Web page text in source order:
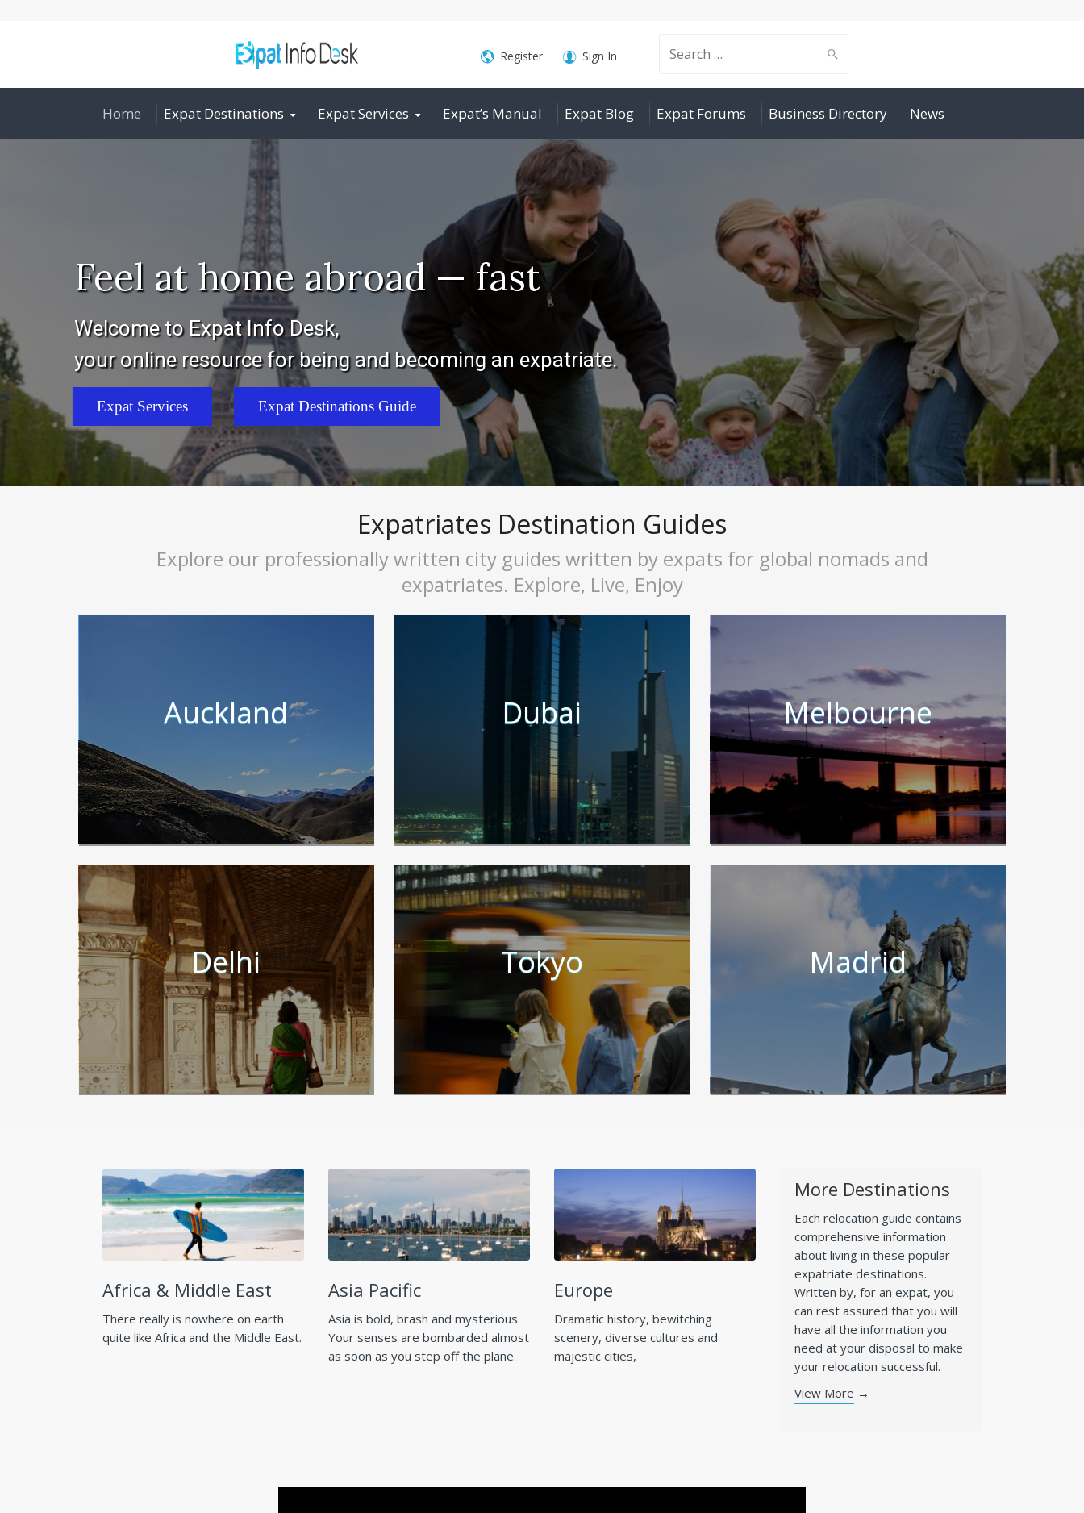
Search
for:
Register Sign In
Home Expat Destinations Expat Services Expat’s Manual Expat Blog Expat Forums Business Directory News
Feel at home abroad — fast
Welcome to Expat Info Desk,
your online resource for being and becoming an expatriate.
Expat Services Expat Destinations Guide
Expatriates Destination Guides
Explore our professionally written city guides written by expats for global nomads and
expatriates. Explore, Live, Enjoy
Auckland Dubai Melbourne
Delhi Tokyo Madrid
Africa & Middle East
There really is nowhere on earth
quite like Africa and the Middle East.
Asia Pacific
Asia is bold, brash and mysterious.
Your senses are bombarded almost
as soon as you step off the plane.
Europe
Dramatic history, bewitching
scenery, diverse cultures and
majestic cities,
More Destinations
Each relocation guide contains
comprehensive information
about living in these popular
expatriate destinations.
Written by, for an expat, you
can rest assured that you will
have all the information you
need at your disposal to make
your relocation successful.
View More →